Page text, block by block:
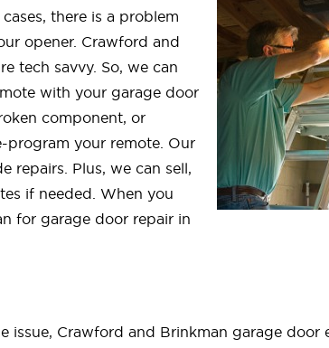
there is a problem
opener. Crawford and
tech savvy. So, we can
with your garage door
component, or
your remote. Our
repairs. Plus, we can sell,
if needed. When you
for garage door repair in
Crawford and Brinkman garage door